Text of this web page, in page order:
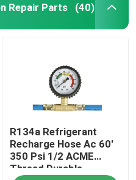
Repair Parts (40)
R134a Refrigerant
Recharge Hose Ac 60'
350 Psi 1/2 ACME
Thread Durable